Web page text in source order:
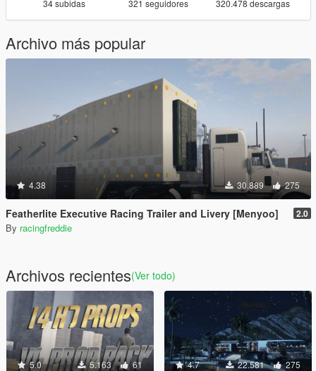
34 subidas 321 seguidores 320.478 descargas
Archivo más popular
4.38 30.889 275
Featherlite Executive Racing Trailer and Livery [Menyoo] 2.0
By racingfreddie
Archivos recientes(Ver todo)
5.0 5.163 61 4.7 22.581 275